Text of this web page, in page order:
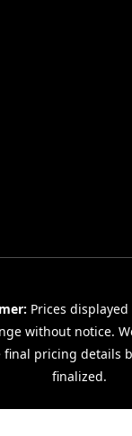
Prices
without notice.
pricing details
finalized.